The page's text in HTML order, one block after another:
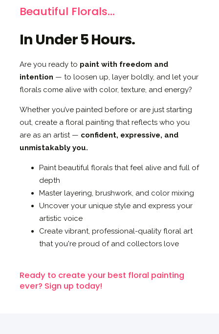
Beautiful Florals...
In Under 5 Hours.
Are you ready to paint with freedom and
intention — to loosen up, layer boldly, and let your
florals come alive with color, texture, and energy?
Whether you’ve painted before or are just starting
out, create a floral painting that reflects who you
are as an artist — confident, expressive, and
unmistakably you.
Paint beautiful florals that feel alive and full of
depth
Master layering, brushwork, and color mixing
Uncover your unique style and express your
artistic voice
Create vibrant, professional-quality floral art
that you're proud of and collectors love
Ready to create your best floral painting
ever? Sign up today!